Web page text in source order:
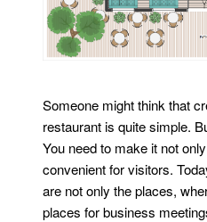
Someone might think that
restaurant is quite simple.
You need to make it not
convenient for visitors.
are not only the places,
places for business